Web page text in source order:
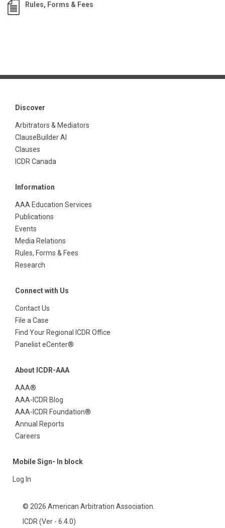
Rules, Forms & Fees
Discover
Arbitrators & Mediators
ClauseBuilder AI
Clauses
ICDR Canada
Information
AAA Education Services
Publications
Events
Media Relations
Rules, Forms & Fees
Research
Connect with Us
Contact Us
File a Case
Find Your Regional ICDR Office
Panelist eCenter®
About ICDR-AAA
AAA®
AAA-ICDR Blog
AAA-ICDR Foundation®
Annual Reports
Careers
Mobile Sign- In block
Log In
© 2026 American Arbitration Association.
ICDR (Ver - 6.4.0)